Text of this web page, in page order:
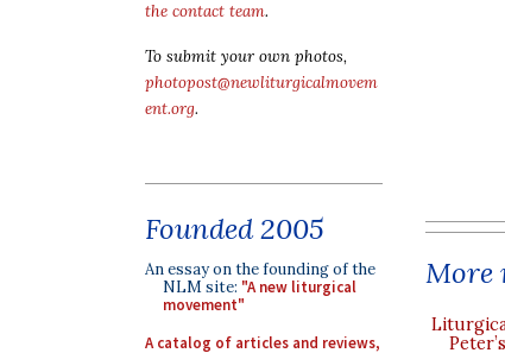
the contact team.
To submit your own photos,
photopost@newliturgicalmovem
ent.org.
Founded 2005
An essay on the founding of the
NLM site: "A new liturgical
movement"
A catalog of articles and reviews,
More